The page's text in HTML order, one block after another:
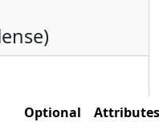
Optional
Attributes